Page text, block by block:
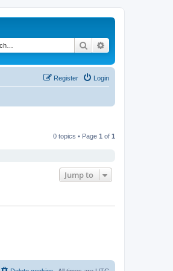
Search
Login
Register
0 topics • Page 1 of 1
Jump to